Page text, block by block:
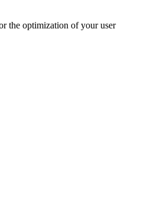
the optimization of your user